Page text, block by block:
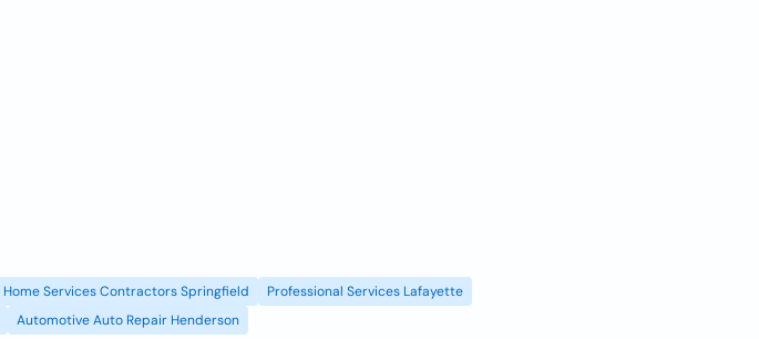
Home Services Contractors Springfield
Professional Services Lafayette
Automotive Auto Repair Henderson